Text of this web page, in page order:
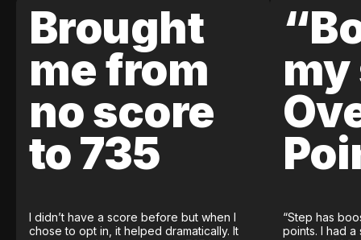
Brought
me from
no score
to 735
I didn’t have a score before but when I
chose to opt in, it helped dramatically. It
my
“Step has
points. I had